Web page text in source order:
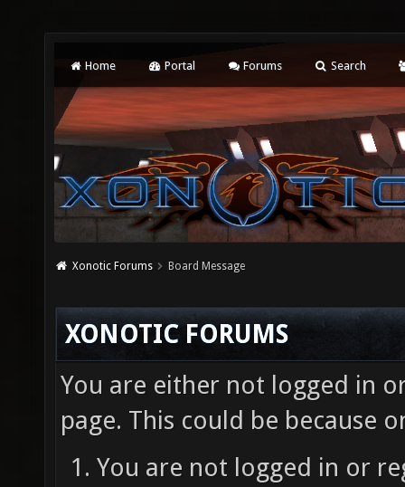
Home Portal Forums Search
Xonotic Forums Board Message
XONOTIC FORUMS
You are either not logged in
page. This could be because
You are not logged in or